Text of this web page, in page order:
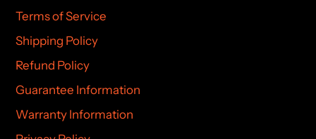
Terms of Service
Shipping Policy
Refund Policy
Guarantee Information
Warranty Information